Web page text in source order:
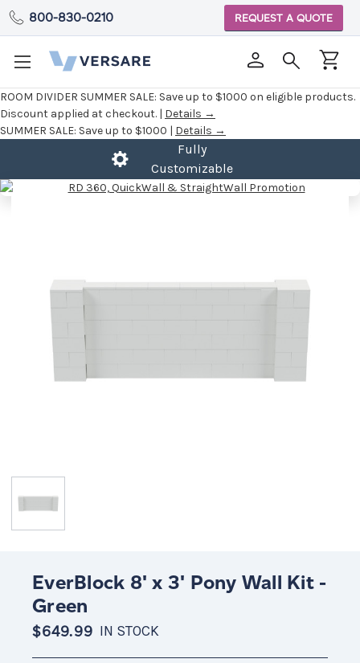
ROOM DIVIDER SUMMER SALE: Save up to $1000 on eligible products.
Discount applied at checkout. | Details →
SUMMER SALE: Save up to $1000 | Details →
800-830-0210 REQUEST A QUOTE
Fully
Customizable
EverBlock 8' x 3' Pony Wall Kit -
Green
$649.99 IN STOCK